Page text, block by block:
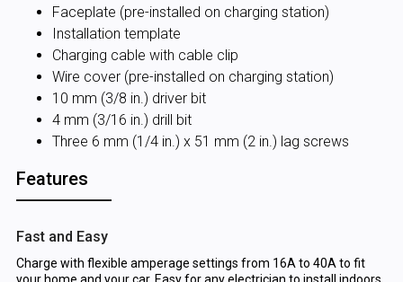
Faceplate (pre-installed on charging station)
Installation template
Charging cable with cable clip
Wire cover (pre-installed on charging station)
10 mm (3/8 in.) driver bit
4 mm (3/16 in.) drill bit
Three 6 mm (1/4 in.) x 51 mm (2 in.) lag screws
Features
Fast and Easy
Charge with flexible amperage settings from 16A to 40A to fit
your home and your car. Easy for any electrician to install indoors.